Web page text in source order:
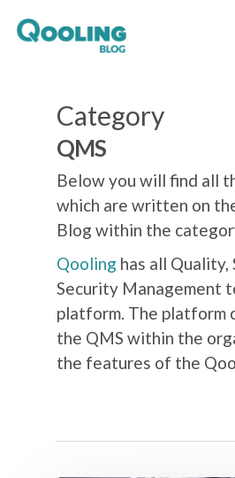
Category
QMS
Below you will find all
which are written on
Blog within the
Qooling has all
Security Management
platform. The platform
the QMS within the
the features of the